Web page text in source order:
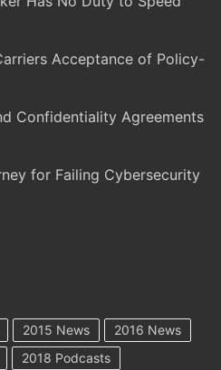
Acceptance of Policy-
Confidentiality Agreements
for Failing Cybersecurity
2015 News
2016 News
2018 Podcasts